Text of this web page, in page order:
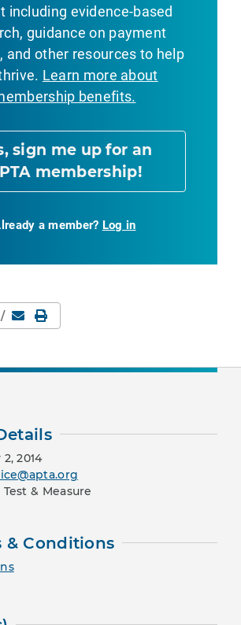
including evidence-based
guidance on payment
and other resources to help
Learn more about
benefits.
sign me up for an
membership!
a member? Log in
/ EmailPrint Page
2014
Test & Measure
& Conditions